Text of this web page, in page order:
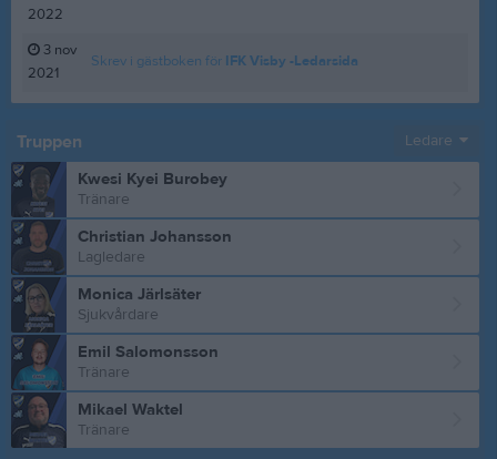
2022
3 nov
2021
Skrev i gästboken för IFK Visby -Ledarsida
Truppen Ledare
Kwesi Kyei Burobey
Tränare
Christian Johansson
Lagledare
Monica Järlsäter
Sjukvårdare
Emil Salomonsson
Tränare
Mikael Waktel
Tränare